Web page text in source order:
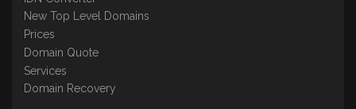
New Top Level Domains
Prices
Domain Quote
Services
Domain Recovery